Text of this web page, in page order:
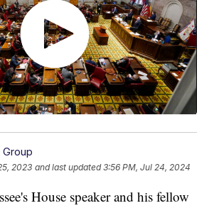
2023 and last updated 3:56 PM, Jul 24, 2024
House speaker and his fellow